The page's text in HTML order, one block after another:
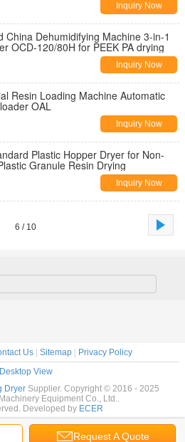
Inquiry Now
China Dehumidifying Machine 3-in-1
OCD-120/80H for PEEK PA drying
Inquiry Now
Resin Loading Machine Automatic
OAL
Inquiry Now
Plastic Hopper Dryer for Non-
Granule Resin Drying
Inquiry Now
6 / 10
Request A Quote
Us| Sitemap|
Privacy Policy
Desktop View
DryerSupplier. Copyright © 2016 - 2025
Equipment Co., Ltd..
Developed by ECER